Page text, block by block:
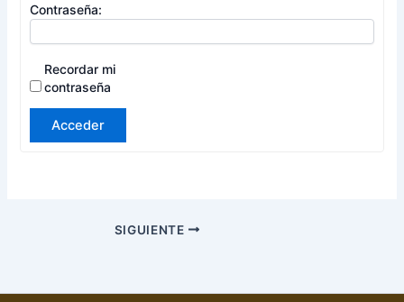
Contraseña:
Recordar mi
contraseña
Acceder
SIGUIENTE